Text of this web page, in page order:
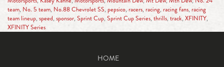
team, No. 5 team, No.88 Chevrolet SS, pepsico,racers, racing, racing fans, racing
team lineup, speed, sponsor, Sprint Cup, Sprint Cup Series, thrills, track, XFINITY,
XFINITY Series
HOME